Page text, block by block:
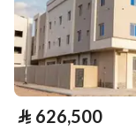
⃁ 626,500